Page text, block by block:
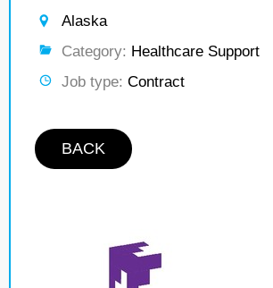
Alaska
Category: Healthcare Support
Job type: Contract
BACK